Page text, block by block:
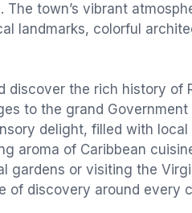
town’s vibrant
landmarks, colorful
discover the rich history of
to the grand Government
delight, filled with
aroma of Caribbean
gardens or visiting the
of discovery around every